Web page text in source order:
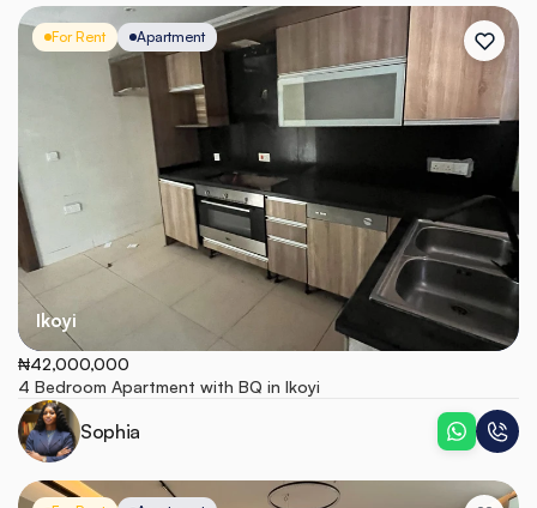
For Rent Apartment
Ikoyi
₦42,000,000
4 Bedroom Apartment with BQ in Ikoyi
Sophia